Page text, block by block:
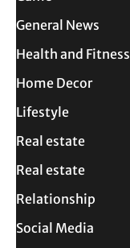
General News
Health and Fitness
Home Decor
Lifestyle
Real estate
Real estate
Relationship
Social Media